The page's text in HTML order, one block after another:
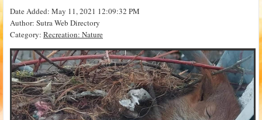
Date Added: May 11, 2021 12:09:32 PM
Author: Sutra Web Directory
Category: Recreation: Nature